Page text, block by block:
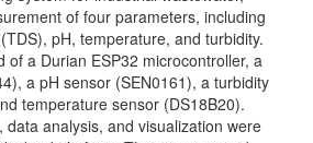
of four parameters, including
pH, temperature, and turbidity.
of a Durian ESP32 microcontroller, a
a pH sensor (SEN0161), a turbidity
temperature sensor (DS18B20).
data analysis, and visualization were